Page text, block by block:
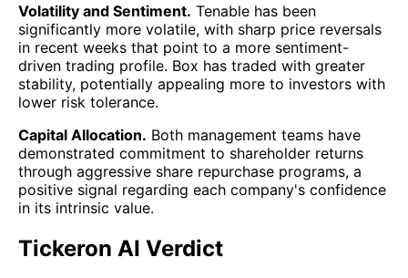
Volatility and Sentiment. Tenable has been
significantly more volatile, with sharp price reversals
in recent weeks that point to a more sentiment-
driven trading profile. Box has traded with greater
stability, potentially appealing more to investors with
lower risk tolerance.
Capital Allocation. Both management teams have
demonstrated commitment to shareholder returns
through aggressive share repurchase programs, a
positive signal regarding each company's confidence
in its intrinsic value.
Tickeron AI Verdict